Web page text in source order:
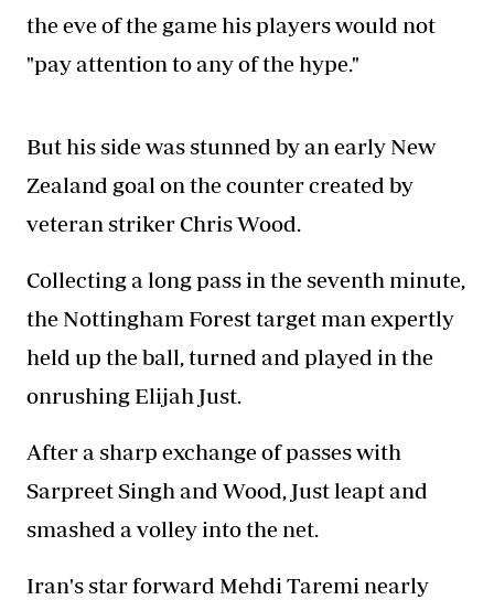
the eve of the game his players would not
"pay attention to any of the hype."
But his side was stunned by an early New
Zealand goal on the counter created by
veteran striker Chris Wood.
Collecting a long pass in the seventh minute,
the Nottingham Forest target man expertly
held up the ball, turned and played in the
onrushing Elijah Just.
After a sharp exchange of passes with
Sarpreet Singh and Wood, Just leapt and
smashed a volley into the net.
Iran's star forward Mehdi Taremi nearly